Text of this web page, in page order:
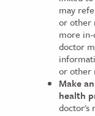
may
or other
more
doctor
or other
Make
health
doctor's